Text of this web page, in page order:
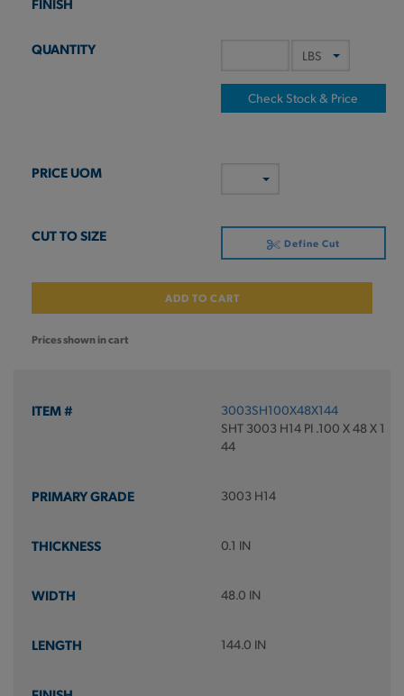
Check Stock & Price
Define Cut
ADD TO CART
Prices shown in cart
3003SH100X48X144
SHT 3003 H14 PI .100 X 48 X 1
44
3003 H14
0.1 IN
48.0 IN
144.0 IN